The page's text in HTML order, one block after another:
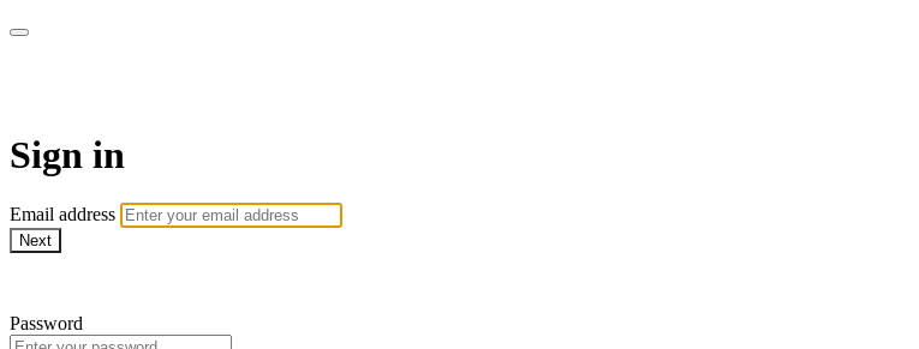
Sign in
Email address
Next
Password